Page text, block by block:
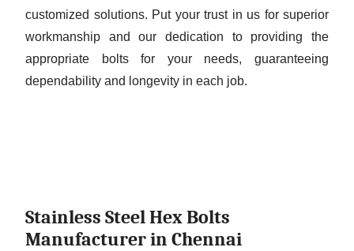
customized solutions. Put your trust in us for superior
workmanship and our dedication to providing the
appropriate bolts for your needs, guaranteeing
dependability and longevity in each job.
Stainless Steel Hex Bolts
Manufacturer in Chennai